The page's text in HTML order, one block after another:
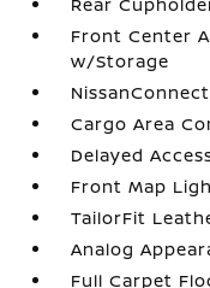
Front Center
w/Storage
Cargo Area
Delayed
Front Map
TailorFit
Analog
Full Carpet